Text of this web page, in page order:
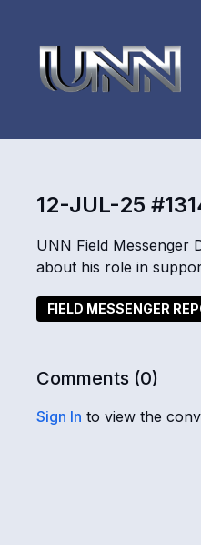
12-JUL-25
UNN Field Messenger
about his role in
FIELD MESSENGER
Comments (0)
Sign In to view the